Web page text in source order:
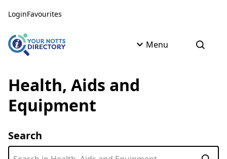
LoginFavourites
Menu Open
Health, Aids and
Equipment
Search